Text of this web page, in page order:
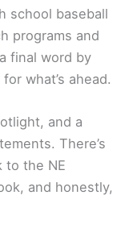
school baseball
programs and
final word by
what’s ahead.
and a
There’s
to the NE
and honestly,